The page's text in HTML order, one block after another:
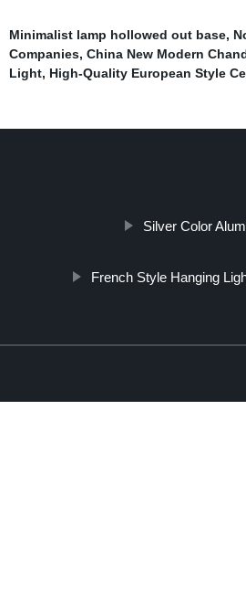
Minimalist lamp hollowed out base,
Companies, China New Modern
Light, High-Quality European Style
Silver Color
French Style Hanging